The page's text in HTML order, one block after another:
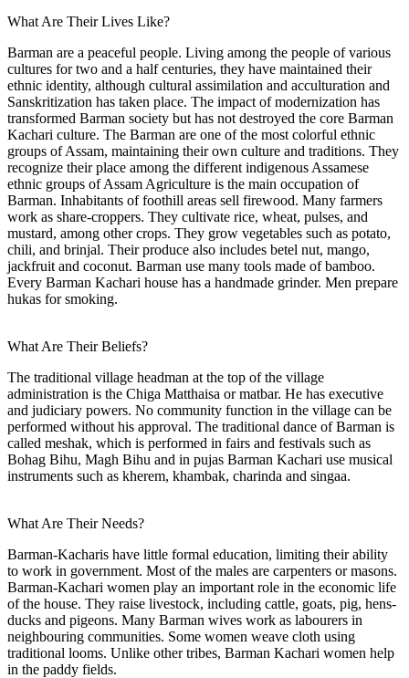
What Are Their Lives Like?
Barman are a peaceful people. Living among the people of various
cultures for two and a half centuries, they have maintained their
ethnic identity, although cultural assimilation and acculturation and
Sanskritization has taken place. The impact of modernization has
transformed Barman society but has not destroyed the core Barman
Kachari culture. The Barman are one of the most colorful ethnic
groups of Assam, maintaining their own culture and traditions. They
recognize their place among the different indigenous Assamese
ethnic groups of Assam Agriculture is the main occupation of
Barman. Inhabitants of foothill areas sell firewood. Many farmers
work as share-croppers. They cultivate rice, wheat, pulses, and
mustard, among other crops. They grow vegetables such as potato,
chili, and brinjal. Their produce also includes betel nut, mango,
jackfruit and coconut. Barman use many tools made of bamboo.
Every Barman Kachari house has a handmade grinder. Men prepare
hukas for smoking.
What Are Their Beliefs?
The traditional village headman at the top of the village
administration is the Chiga Matthaisa or matbar. He has executive
and judiciary powers. No community function in the village can be
performed without his approval. The traditional dance of Barman is
called meshak, which is performed in fairs and festivals such as
Bohag Bihu, Magh Bihu and in pujas Barman Kachari use musical
instruments such as kherem, khambak, charinda and singaa.
What Are Their Needs?
Barman-Kacharis have little formal education, limiting their ability
to work in government. Most of the males are carpenters or masons.
Barman-Kachari women play an important role in the economic life
of the house. They raise livestock, including cattle, goats, pig, hens-
ducks and pigeons. Many Barman wives work as labourers in
neighbouring communities. Some women weave cloth using
traditional looms. Unlike other tribes, Barman Kachari women help
in the paddy fields.